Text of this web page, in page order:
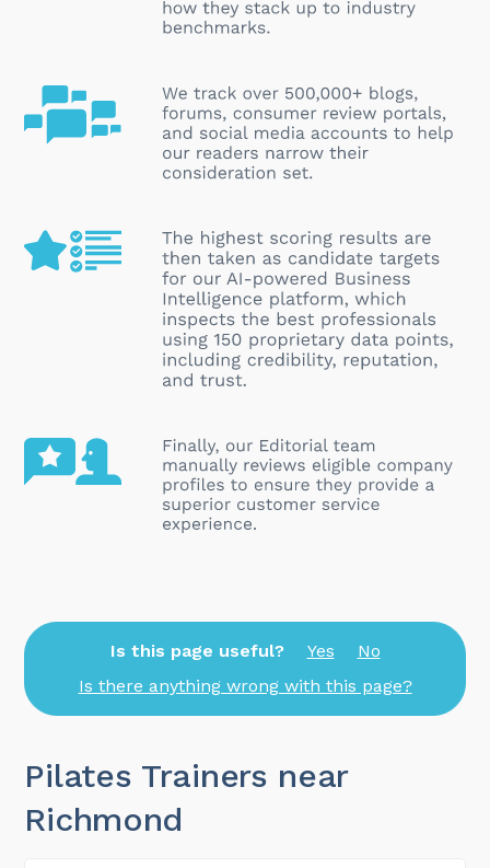
Is this page useful? Yes
No
Is there anything wrong with this page?
Pilates Trainers near
Richmond